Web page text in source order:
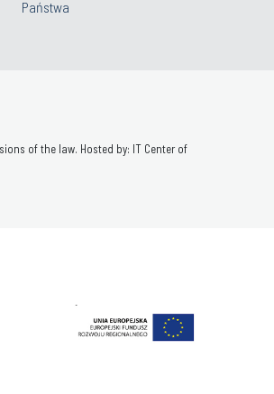
Państwa
of the law. Hosted by: IT Center of